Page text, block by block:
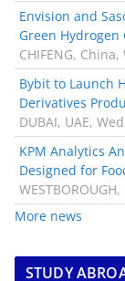
Envision and
Green
CHIFENG,
Bybit to Launch
Derivatives
DUBAI, UAE,
KPM Analytics
Designed for
More news
STUDY